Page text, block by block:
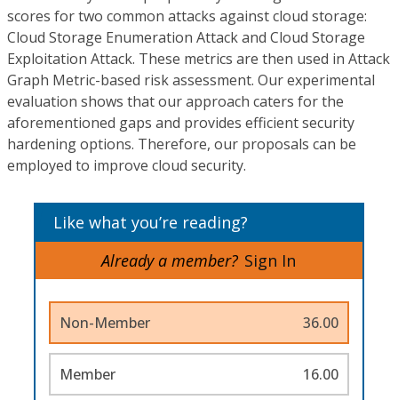
scores for two common attacks against cloud storage:
Cloud Storage Enumeration Attack and Cloud Storage
Exploitation Attack. These metrics are then used in Attack
Graph Metric-based risk assessment. Our experimental
evaluation shows that our approach caters for the
aforementioned gaps and provides efficient security
hardening options. Therefore, our proposals can be
employed to improve cloud security.
Like what you’re reading?
Already a member? Sign In
Non-Member 36.00
Member 16.00